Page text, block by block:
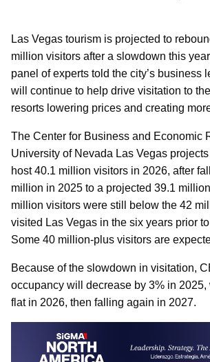
Las Vegas tourism is projected to
million visitors after a slowdown this
panel of experts told the city’s business
will continue to help drive visitation to
resorts lowering prices and creating
The Center for Business and Economic
University of Nevada Las Vegas projects
host 40.1 million visitors in 2026, after
million in 2025 to a projected 39.1
million visitors were still below the 42
visited Las Vegas in the six years prior
Some 40 million-plus visitors are
Because of the slowdown in visitation,
occupancy will decrease by 3% in
flat in 2026, then falling again in 2027.